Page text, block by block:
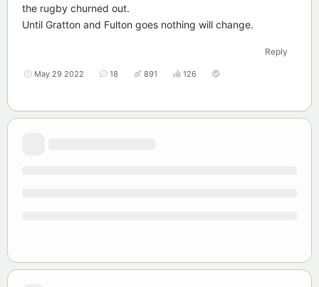
the rugby churned out.
Until Gratton and Fulton goes nothing will change.
Reply
May 29 2022 18 891 126